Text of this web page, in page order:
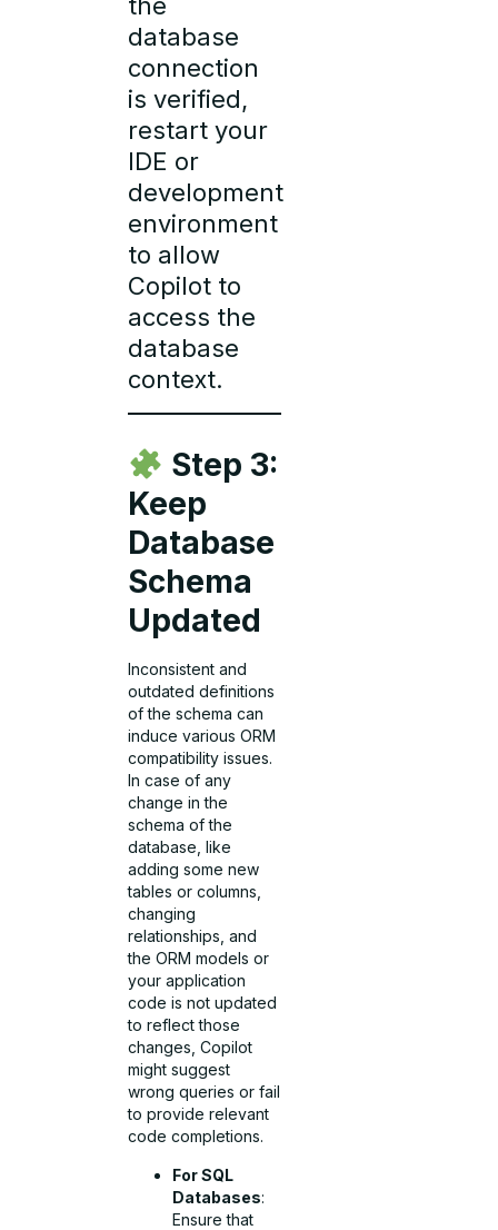
database
connection
is verified,
restart your
IDE or
development
environment
to allow
Copilot to
access the
database
context.
Step 3:
Keep
Database
Schema
Updated
Inconsistent and
outdated definitions
of the schema can
induce various ORM
compatibility issues.
In case of any
change in the
schema of the
database, like
adding some new
tables or columns,
changing
relationships, and
the ORM models or
your application
code is not updated
to reflect those
changes, Copilot
might suggest
wrong queries or fail
to provide relevant
code completions.
For SQL
Databases:
Ensure that